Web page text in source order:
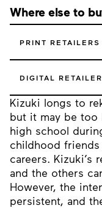
Kizuki longs to
but it may be too
high school
childhood
careers. Kizuki’s
and the others
However, the
persistent, and
Where else to
PRINT RETAILERS
DIGITAL